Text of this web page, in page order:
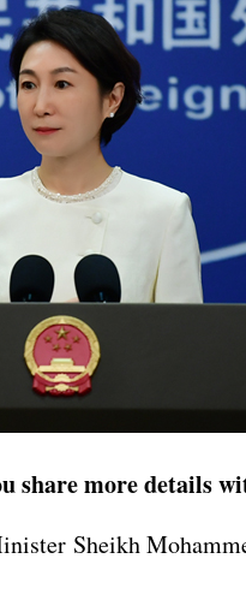
share more details
Sheikh